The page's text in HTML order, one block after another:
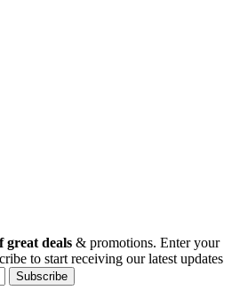
great deals & promotions. Enter your
to start receiving our latest updates
Subscribe